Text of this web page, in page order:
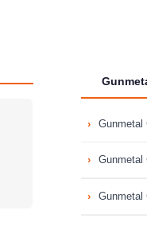
Gunmetal
Gunmetal
Gunmetal